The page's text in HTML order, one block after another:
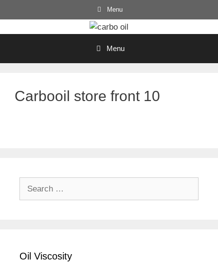
to
Menu
Menu
Carbooil store front 10
Oil Viscosity